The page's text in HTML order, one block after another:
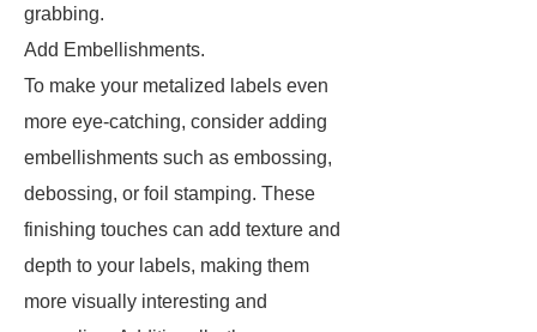
grabbing.
Add Embellishments.
To make your metalized labels even
more eye-catching, consider adding
embellishments such as embossing,
debossing, or foil stamping. These
finishing touches can add texture and
depth to your labels, making them
more visually interesting and